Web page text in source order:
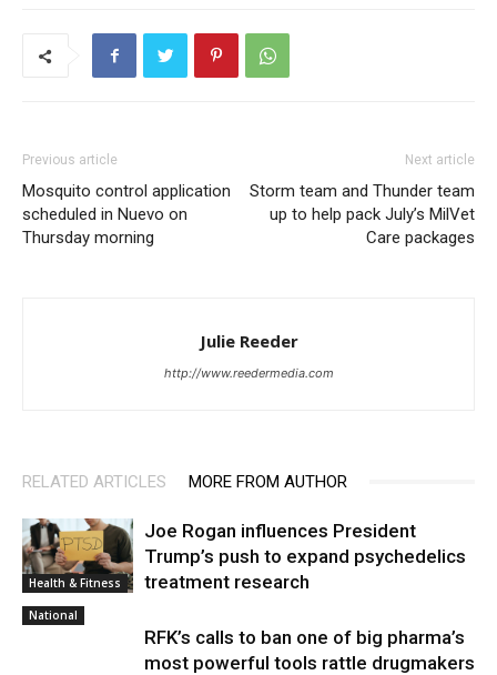
Previous article
Mosquito control application
scheduled in Nuevo on
Thursday morning
Next article
Storm team and Thunder team
up to help pack July’s MilVet
Care packages
Julie Reeder
http://www.reedermedia.com
RELATED ARTICLES MORE FROM AUTHOR
Health & Fitness
Joe Rogan influences President
Trump’s push to expand psychedelics
treatment research
National
RFK’s calls to ban one of big pharma’s
most powerful tools rattle drugmakers